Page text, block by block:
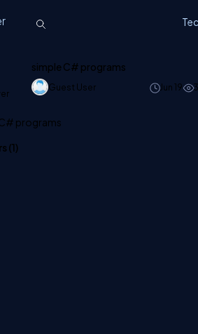
simple C# programs
Guest User Jun 19
programs
(1)